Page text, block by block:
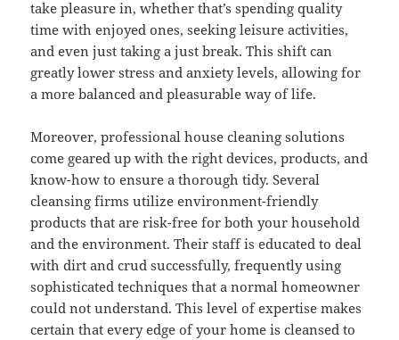
take pleasure in, whether that’s spending quality
time with enjoyed ones, seeking leisure activities,
and even just taking a just break. This shift can
greatly lower stress and anxiety levels, allowing for
a more balanced and pleasurable way of life.
Moreover, professional house cleaning solutions
come geared up with the right devices, products, and
know-how to ensure a thorough tidy. Several
cleansing firms utilize environment-friendly
products that are risk-free for both your household
and the environment. Their staff is educated to deal
with dirt and crud successfully, frequently using
sophisticated techniques that a normal homeowner
could not understand. This level of expertise makes
certain that every edge of your home is cleansed to